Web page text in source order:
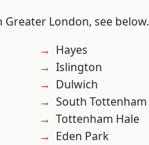
London, see below.
Hayes
Islington
Dulwich
South Tottenham
Tottenham Hale
Eden Park